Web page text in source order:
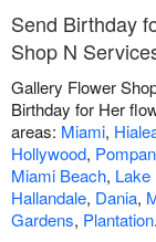
Send Birthday
Shop N
Gallery Flower
Birthday for Her
areas: Miami,
Hollywood,
Miami Beach, Lake
Hallandale, Dania,
Gardens, Plantation.